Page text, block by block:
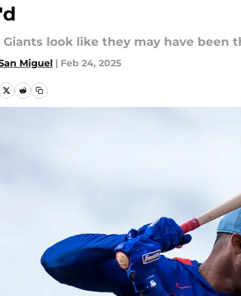
Giants look like they may have
Miguel | Feb 24, 2025